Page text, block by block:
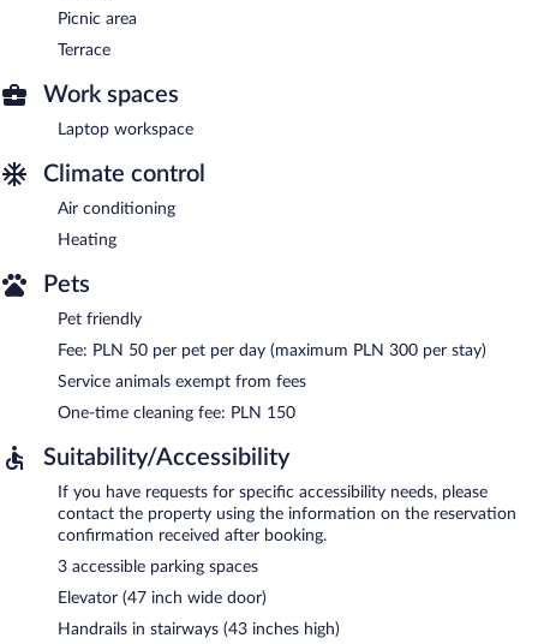
Picnic area
Terrace
Work spaces
Laptop workspace
Climate control
Air conditioning
Heating
Pets
Pet friendly
Fee: PLN 50 per pet per day (maximum PLN 300 per stay)
Service animals exempt from fees
One-time cleaning fee: PLN 150
Suitability/Accessibility
If you have requests for specific accessibility needs, please
contact the property using the information on the reservation
confirmation received after booking.
3 accessible parking spaces
Elevator (47 inch wide door)
Handrails in stairways (43 inches high)